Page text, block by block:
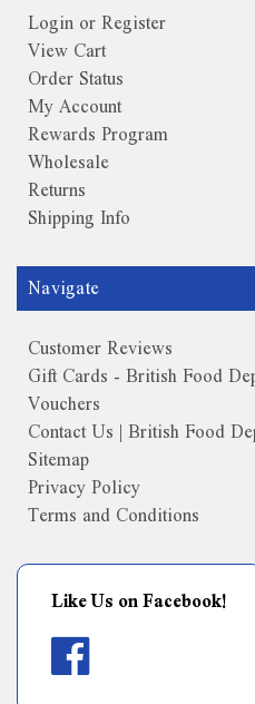
Login or Register
View Cart
Order Status
My Account
Rewards Program
Wholesale
Returns
Shipping Info
Navigate
Customer Reviews
Gift Cards - British Food
Vouchers
Contact Us | British Food
Sitemap
Privacy Policy
Terms and Conditions
Like Us on Facebook!